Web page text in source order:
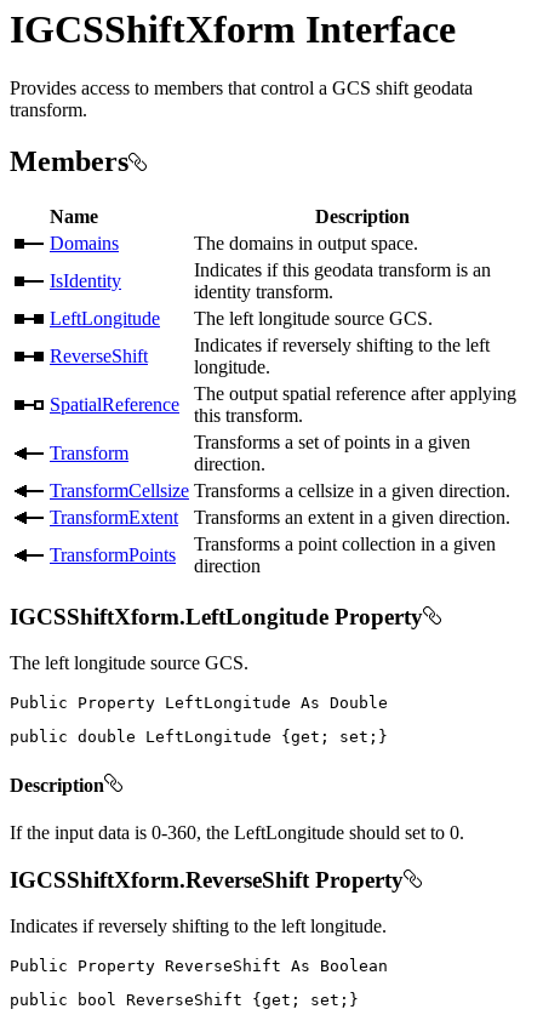
IGCSShiftXform Interface
Provides access to members that control a GCS shift geodata
transform.
Members
Name
Description
Domains
The domains in output space.
IsIdentity
Indicates if this geodata transform is an
identity transform.
LeftLongitude
The left longitude source GCS.
ReverseShift
Indicates if reversely shifting to the left
longitude.
SpatialReference
The output spatial reference after applying
this transform.
Transform
Transforms a set of points in a given
direction.
TransformCellsize Transforms a cellsize in a given direction.
TransformExtent
Transforms an extent in a given direction.
TransformPoints
Transforms a point collection in a given
direction
IGCSShiftXform.LeftLongitude Property
The left longitude source GCS.
Public Property LeftLongitude As
public double LeftLongitude { get ; set ; }
Description
If the input data is 0-360, the LeftLongitude should set to 0.
IGCSShiftXform.ReverseShift Property
Indicates if reversely shifting to the left longitude.
Public Property ReverseShift As
public
bool ReverseShift { get ; set ; }